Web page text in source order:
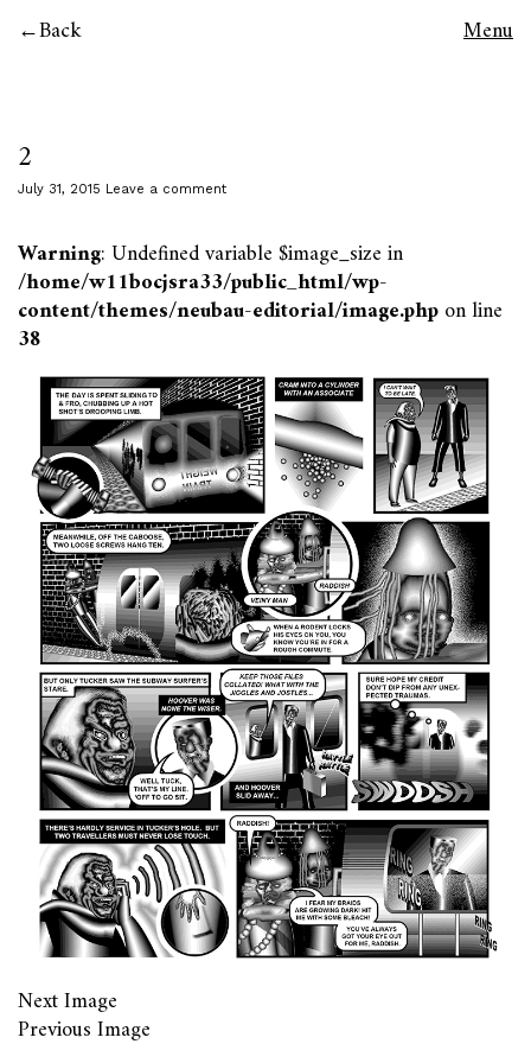
Back Menu
2
July 31, 2015 Leave a comment
Warning: Undefined variable $image_size in
/home/w11bocjsra33/public_html/wp-
content/themes/neubau-editorial/image.phpon line
38
Next Image
Previous Image